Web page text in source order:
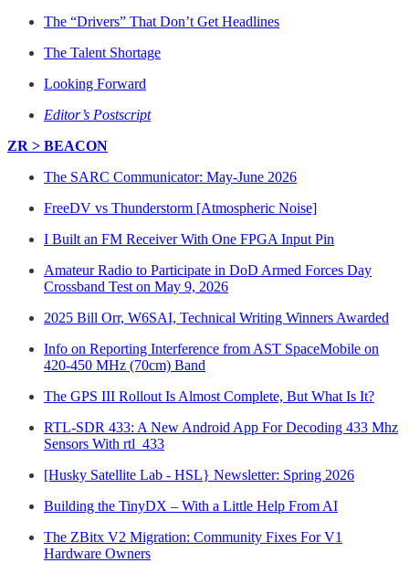
The “Drivers” That Don’t Get Headlines
The Talent Shortage
Looking Forward
Editor’s Postscript
ZR > BEACON
The SARC Communicator: May-June 2026
FreeDV vs Thunderstorm [Atmospheric Noise]
I Built an FM Receiver With One FPGA Input Pin
Amateur Radio to Participate in DoD Armed Forces Day
Crossband Test on May 9, 2026
2025 Bill Orr, W6SAI, Technical Writing Winners Awarded
Info on Reporting Interference from AST SpaceMobile on
420-450 MHz (70cm) Band
The GPS III Rollout Is Almost Complete, But What Is It?
RTL-SDR 433: A New Android App For Decoding 433 Mhz
Sensors With rtl_433
[Husky Satellite Lab - HSL} Newsletter: Spring 2026
Building the TinyDX – With a Little Help From AI
The ZBitx V2 Migration: Community Fixes For V1
Hardware Owners